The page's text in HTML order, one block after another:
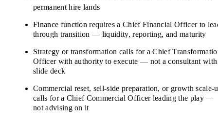
permanent hire lands
Finance function requires a Chief Financial Officer to
through transition — liquidity, reporting, and maturity
Strategy or transformation calls for a Chief
Officer with authority to execute — not a consultant with
slide deck
Commercial reset, sell-side preparation, or growth scale-
calls for a Chief Commercial Officer leading the play —
not advising on it